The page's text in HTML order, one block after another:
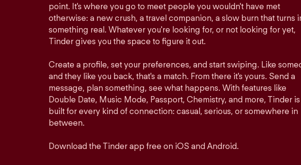
point. It's where you go to meet people you wouldn't have met
otherwise: a new crush, a travel companion, a slow burn that turns
something real. Whatever you're looking for, or not looking for yet,
Tinder gives you the space to figure it out.
Create a profile, set your preferences, and start swiping. Like
and they like you back, that's a match. From there it's yours. Send a
message, plan something, see what happens. With features like
Double Date, Music Mode, Passport, Chemistry, and more, Tinder is
built for every kind of connection: casual, serious, or somewhere in
between.
Download the Tinder app free on iOS and Android.